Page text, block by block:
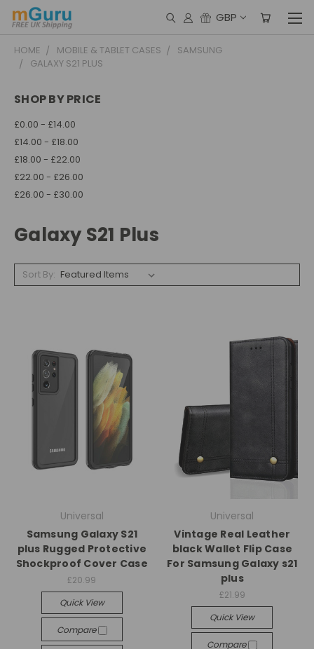
GBP
HOME MOBILE & TABLET CASES
SAMSUNG
GALAXY S21 PLUS
SHOP BY PRICE
£0.00 - £14.00
£14.00 - £18.00
£18.00 - £22.00
£22.00 - £26.00
£26.00 - £30.00
Galaxy S21 Plus
Sort By:
Universal
Samsung Galaxy S21
plus Rugged Protective
Shockproof Cover Case
£20.99
Quick View
Compare
Universal
Vintage Real Leather
black Wallet Flip Case
For Samsung Galaxy s21
plus
£21.99
Quick View
Compare